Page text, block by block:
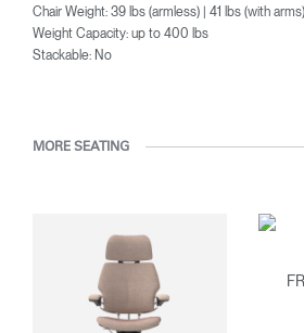
Chair Weight: 39 lbs (armless) | 41 lbs (with arms)
Weight Capacity: up to 400 lbs
Stackable: No
MORE SEATING